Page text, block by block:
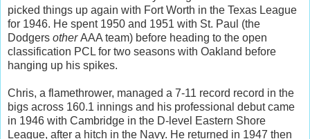
picked things up again with Fort Worth in the Texas League
for 1946. He spent 1950 and 1951 with St. Paul (the
Dodgers otherAAA team) before heading to the open
classification PCL for two seasons with Oakland before
hanging up his spikes.
Chris, a flamethrower, managed a 7-11 record record in the
bigs across 160.1 innings and his professional debut came
in 1946 with Cambridge in the D-level Eastern Shore
League, after a hitch in the Navy. He returned in 1947 then